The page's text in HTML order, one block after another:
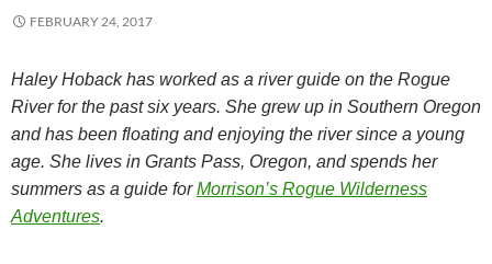
FEBRUARY 24, 2017
Haley Hoback has worked as a river guide on the Rogue
River for the past six years. She grew up in Southern Oregon
and has been floating and enjoying the river since a young
age. She lives in Grants Pass, Oregon, and spends her
summers as a guide forMorrison’s Rogue Wilderness
Adventures.